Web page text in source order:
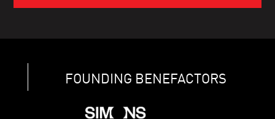
FOUNDING BENEFACTORS